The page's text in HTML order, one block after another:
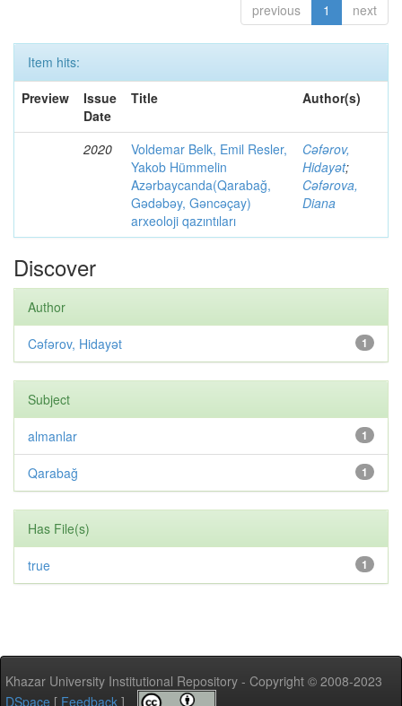
previous 1 next
Item hits:
Preview
Issue
Date
Title Author(s)
2020
Voldemar Belk, Emil Resler,
Yakob Hümmelin
Azərbaycanda(Qarabağ,
Gədəbəy, Gəncəçay)
arxeoloji qazıntıları
Cəfərov,
Hidayət;
Cəfərova,
Diana
Discover
Author
1
Cəfərov, Hidayət
Subject
1
almanlar
1
Qarabağ
Has File(s)
1
true
Khazar University Institutional Repository - Copyright © 2008-2023
DSpace [ Feedback ]